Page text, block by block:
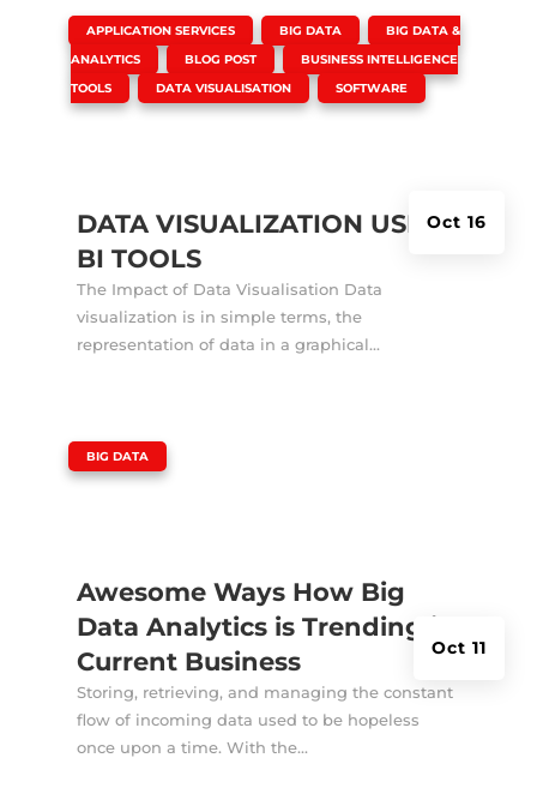
DATA VISUALIZATION USING
BI TOOLS
Oct 16
APPLICATION SERVICES BIG DATA
BIG DATA &
ANALYTICS
BLOG POST
BUSINESS INTELLIGENCE
TOOLS
DATA VISUALISATION SOFTWARE
The Impact of Data Visualisation Data
visualization is in simple terms, the
representation of data in a graphical...
Awesome Ways How Big
Data Analytics is Trending in
Current Business
Oct 11
BIG DATA
Storing, retrieving, and managing the constant
flow of incoming data used to be hopeless
once upon a time. With the...